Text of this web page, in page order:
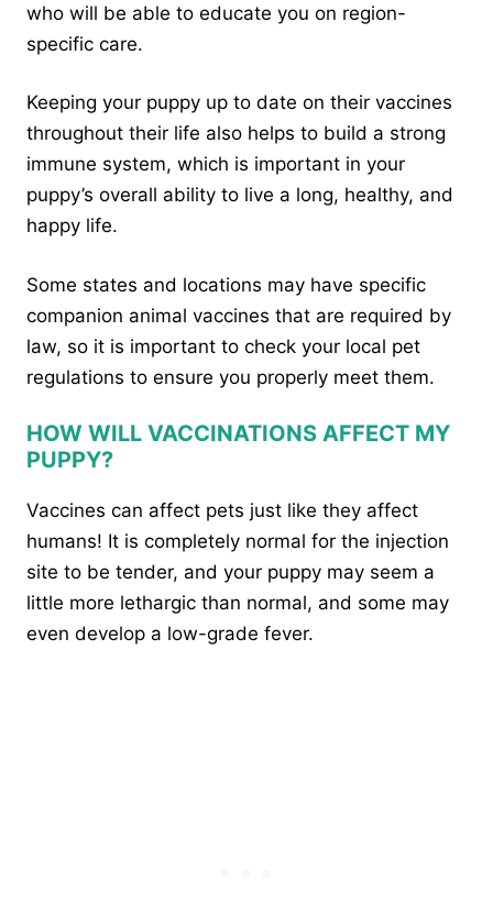
who will be able to educate you on region-
specific care.
Keeping your puppy up to date on their vaccines
throughout their life also helps to build a strong
immune system, which is important in your
puppy’s overall ability to live a long, healthy, and
happy life.
Some states and locations may have specific
companion animal vaccines that are required by
law, so it is important to check your local pet
regulations to ensure you properly meet them.
HOW WILL VACCINATIONS AFFECT MY
PUPPY?
Vaccines can affect pets just like they affect
humans! It is completely normal for the injection
site to be tender, and your puppy may seem a
little more lethargic than normal, and some may
even develop a low-grade fever.